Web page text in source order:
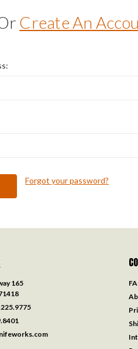
Create An
Forgot your password?
165